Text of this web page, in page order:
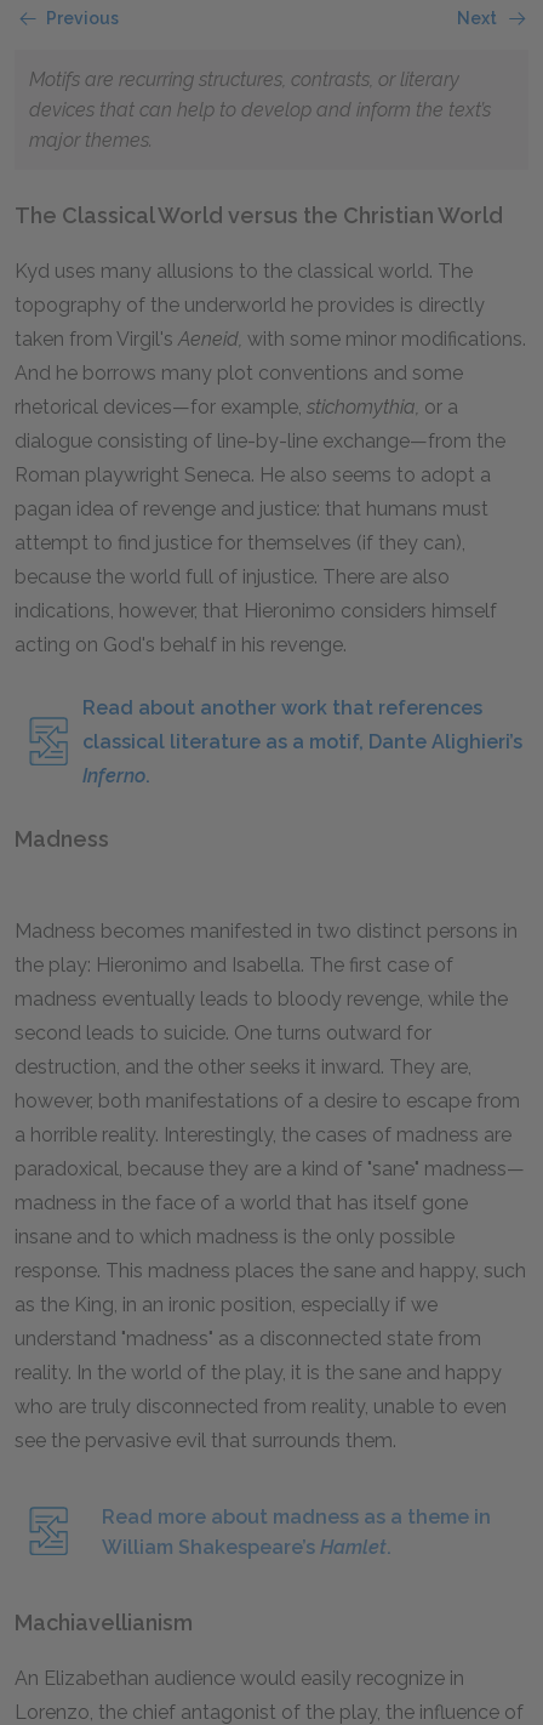
Previous Next
Motifs are recurring structures, contrasts, or literary
devices that can help to develop and inform the text’s
major themes.
The Classical World versus the Christian World
Kyd uses many allusions to the classical world. The
topography of the underworld he provides is directly
taken from Virgil'sAeneid, with some minor modifications.
And he borrows many plot conventions and some
rhetorical devices—for example, stichomythia, or a
dialogue consisting of line-by-line exchange—from the
Roman playwright Seneca. He also seems to adopt a
pagan idea of revenge and justice: that humans must
attempt to find justice for themselves (if they can),
because the world full of injustice. There are also
indications, however, that Hieronimo considers himself
acting on God's behalf in his revenge.
Read about another work that references
classical literature as a motif, Dante Alighieri’s
Inferno.
Madness
Madness becomes manifested in two distinct persons in
the play: Hieronimo and Isabella. The first case of
madness eventually leads to bloody revenge, while the
second leads to suicide. One turns outward for
destruction, and the other seeks it inward. They are,
however, both manifestations of a desire to escape from
a horrible reality. Interestingly, the cases of madness are
paradoxical, because they are a kind of "sane" madness—
madness in the face of a world that has itself gone
insane and to which madness is the only possible
response. This madness places the sane and happy, such
as the King, in an ironic position, especially if we
understand "madness" as a disconnected state from
reality. In the world of the play, it is the sane and happy
who are truly disconnected from reality, unable to even
see the pervasive evil that surrounds them.
Read more about madness as a theme in
William Shakespeare’s Hamlet.
Machiavellianism
An Elizabethan audience would easily recognize in
Lorenzo, the chief antagonist of the play, the influence of